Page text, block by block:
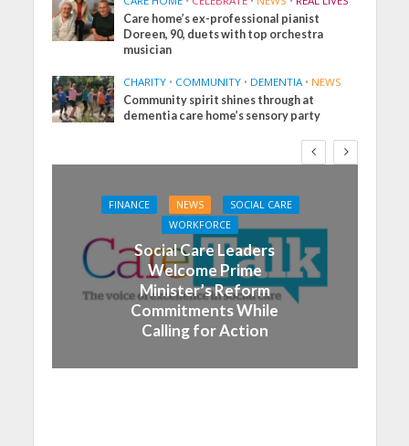
Care home’s ex-professional pianist
Doreen, 90, duets with top orchestra
musician
CHARITY • COMMUNITY • DEMENTIA • NEWS
Community spirit shines through at
dementia care home’s sensory party
FINANCE NEWS
SOCIAL CARE
WORKFORCE
Social Care Leaders
Welcome Prime
Minister’s Reform
Commitments While
Calling for Action